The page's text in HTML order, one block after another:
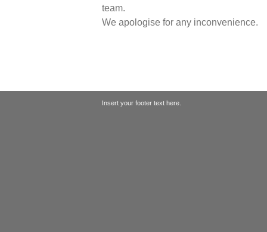
team.
We apologise for any inconvenience.
Insert your footer text here.